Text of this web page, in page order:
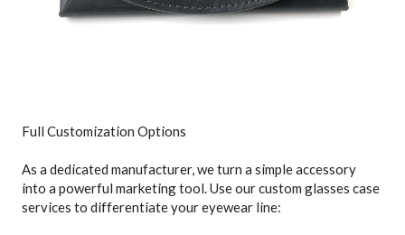
Full Customization Options
As a dedicated manufacturer, we turn a simple accessory
into a powerful marketing tool. Use our custom glasses case
services to differentiate your eyewear line: